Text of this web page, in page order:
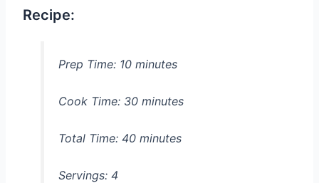
Recipe:
Prep Time:10 minutes
Cook Time:30 minutes
Total Time:40 minutes
Servings:4